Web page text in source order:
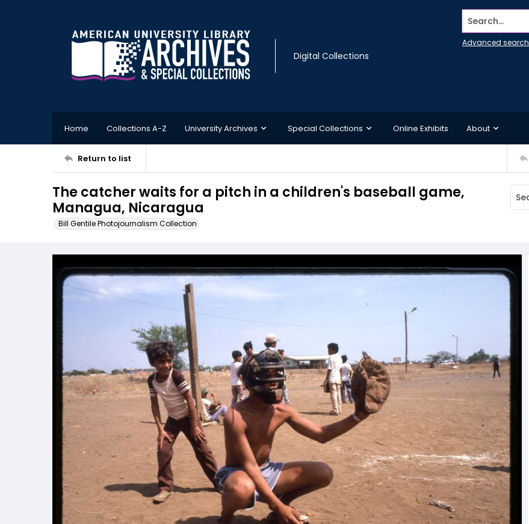
Digital Collections
Search...
Advanced search
Home Collections A-Z University Archives Special Collections Online Exhibits About
Return to list
The catcher waits for a pitch in a children's baseball game,
Managua, Nicaragua
Bill Gentile Photojournalism Collection